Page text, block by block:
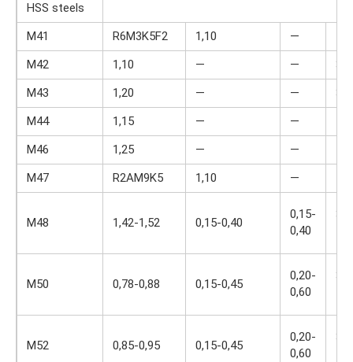
HSS steels
M41
R6M3K5F2 1,10 —
M42
1,10 — —
M43
1,20 — —
M44
1,15 — —
M46
1,25 — —
M47
R2AM9K5 1,10 —
M48 1,42-1,52 0,15-0,40
0,15-
0,40
M50 0,78-0,88 0,15-0,45
0,20-
0,60
M52 0,85-0,95 0,15-0,45
0,20-
0,60